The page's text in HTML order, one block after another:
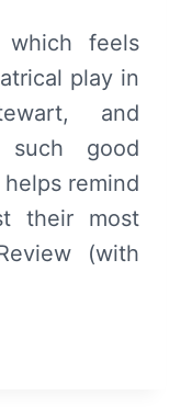
which feels
play in
and
good
remind
their most
(with